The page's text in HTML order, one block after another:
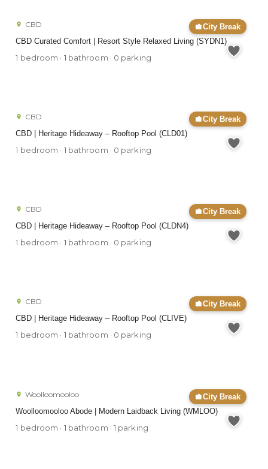
City Break
CBD Curated Comfort | Resort Style Relaxed Living (SYDN1)
CBD
1 bedroom · 1 bathroom · 0 parking
City Break
CBD | Heritage Hideaway – Rooftop Pool (CLD01)
CBD
1 bedroom · 1 bathroom · 0 parking
City Break
CBD | Heritage Hideaway – Rooftop Pool (CLDN4)
CBD
1 bedroom · 1 bathroom · 0 parking
City Break
CBD | Heritage Hideaway – Rooftop Pool (CLIVE)
CBD
1 bedroom · 1 bathroom · 0 parking
City Break
Woolloomooloo Abode | Modern Laidback Living (WMLOO)
Woolloomooloo
1 bedroom · 1 bathroom · 1 parking